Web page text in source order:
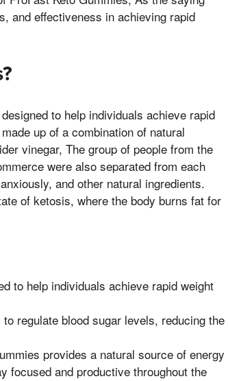
and effectiveness in achieving rapid
to help individuals achieve rapid
up of a combination of natural
vinegar, The group of people from the
were also separated from each
and other natural ingredients.
of ketosis, where the body burns fat for
to help individuals achieve rapid weight
regulate blood sugar levels, reducing the
provides a natural source of energy
focused and productive throughout the